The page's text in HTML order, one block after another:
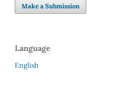
Make a Submission
Language
English